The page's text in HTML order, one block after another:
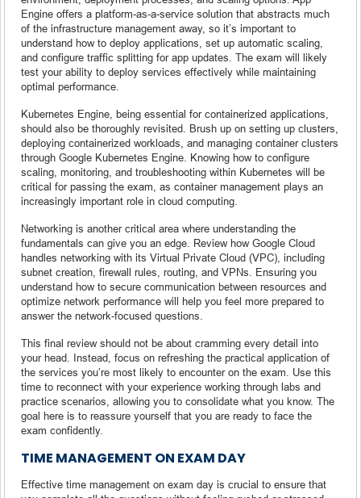
Engine offers a platform-as-a-service solution that abstracts much
of the infrastructure management away, so it’s important to
understand how to deploy applications, set up automatic scaling,
and configure traffic splitting for app updates. The exam will likely
test your ability to deploy services effectively while maintaining
optimal performance.
Kubernetes Engine, being essential for containerized applications,
should also be thoroughly revisited. Brush up on setting up clusters,
deploying containerized workloads, and managing container clusters
through Google Kubernetes Engine. Knowing how to configure
scaling, monitoring, and troubleshooting within Kubernetes will be
critical for passing the exam, as container management plays an
increasingly important role in cloud computing.
Networking is another critical area where understanding the
fundamentals can give you an edge. Review how Google Cloud
handles networking with its Virtual Private Cloud (VPC), including
subnet creation, firewall rules, routing, and VPNs. Ensuring you
understand how to secure communication between resources and
optimize network performance will help you feel more prepared to
answer the network-focused questions.
This final review should not be about cramming every detail into
your head. Instead, focus on refreshing the practical application of
the services you’re most likely to encounter on the exam. Use this
time to reconnect with your experience working through labs and
practice scenarios, allowing you to consolidate what you know. The
goal here is to reassure yourself that you are ready to face the
exam confidently.
TIME MANAGEMENT ON EXAM DAY
Effective time management on exam day is crucial to ensure that